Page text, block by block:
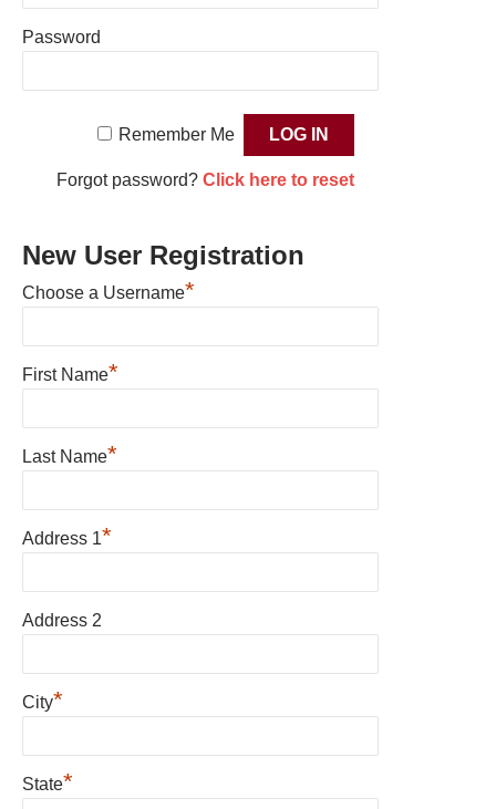
Password
Remember Me
Forgot password? Click here to reset
New User Registration
Choose a Username*
First Name*
Last Name*
Address 1*
Address 2
City*
State*